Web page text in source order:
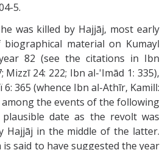
5.
was killed by Hajjāj, most early
material on Kumayl
82 (see the citations in Ibn
Mizzī 24: 222; Ibn al-'Imād 1: 335),
365 (whence Ibn al-Athīr, Kamill:
the events of the following
date as the revolt was
Hajjāj in the middle of the latter.
is said to have suggested the year